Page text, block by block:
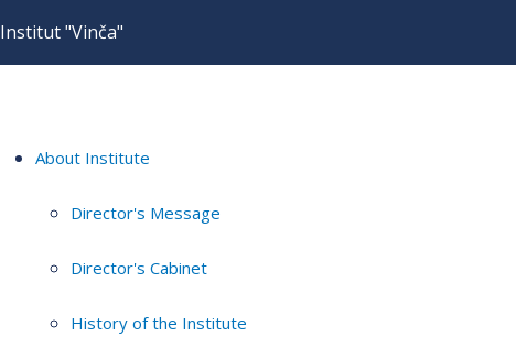
Institut "Vinča"
About Institute
Director's Message
Director's Cabinet
History of the Institute